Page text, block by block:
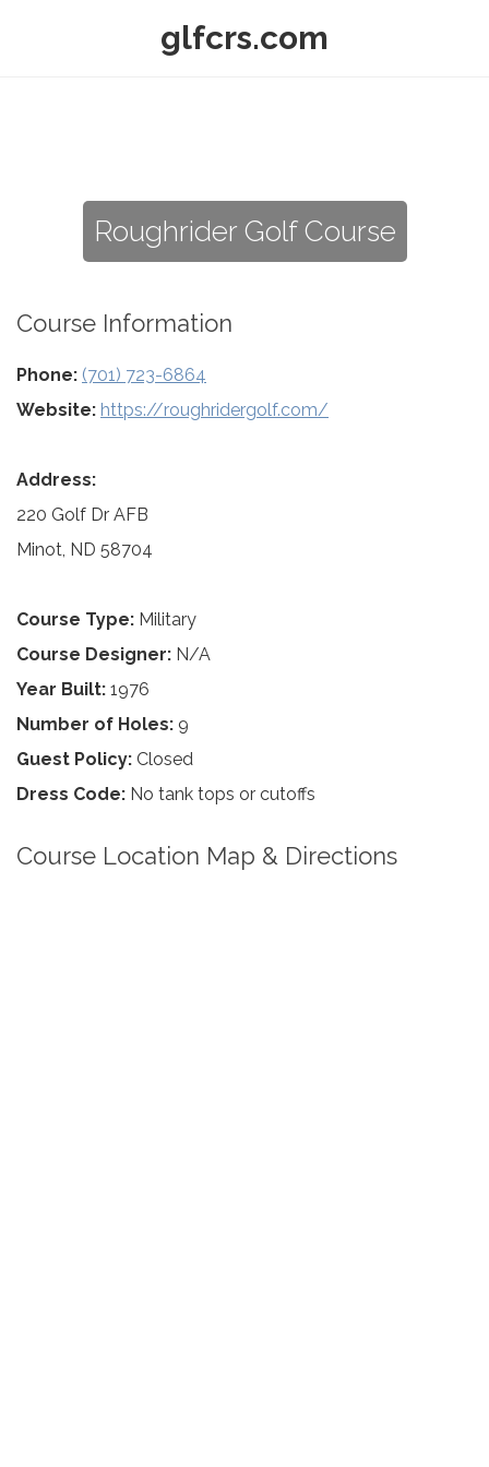
glfcrs.com
Roughrider Golf Course
Course Information
Phone: (701) 723-6864
Website: https://roughridergolf.com/
Address:
220 Golf Dr AFB
Minot, ND 58704
Course Type: Military
Course Designer: N/A
Year Built: 1976
Number of Holes: 9
Guest Policy: Closed
Dress Code: No tank tops or cutoffs
Course Location Map & Directions